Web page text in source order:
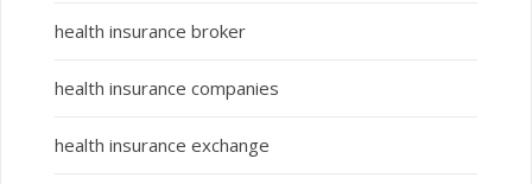
health insurance broker
health insurance companies
health insurance exchange